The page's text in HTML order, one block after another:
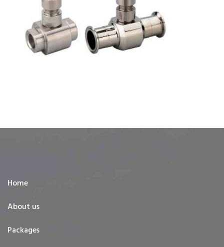
Home
About us
Packages